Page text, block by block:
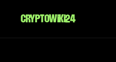
cryptowiki24